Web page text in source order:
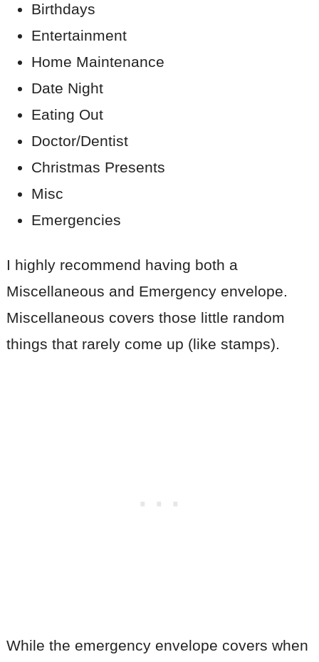
Birthdays
Entertainment
Home Maintenance
Date Night
Eating Out
Doctor/Dentist
Christmas Presents
Misc
Emergencies
I highly recommend having both a
Miscellaneous and Emergency envelope.
Miscellaneous covers those little random
things that rarely come up (like stamps).
While the emergency envelope covers when